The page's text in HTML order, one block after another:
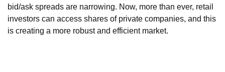
bid/ask spreads are narrowing. Now, more than ever, retail
investors can access shares of private companies, and this
is creating a more robust and efficient market.